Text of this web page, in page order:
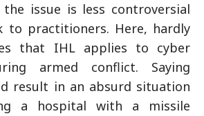
the issue is less controversial
to practitioners. Here, hardly
that IHL applies to cyber
armed conflict. Saying
result in an absurd situation
a hospital with a missile